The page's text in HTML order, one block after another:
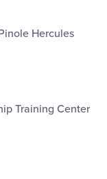
Hercules
Training Center